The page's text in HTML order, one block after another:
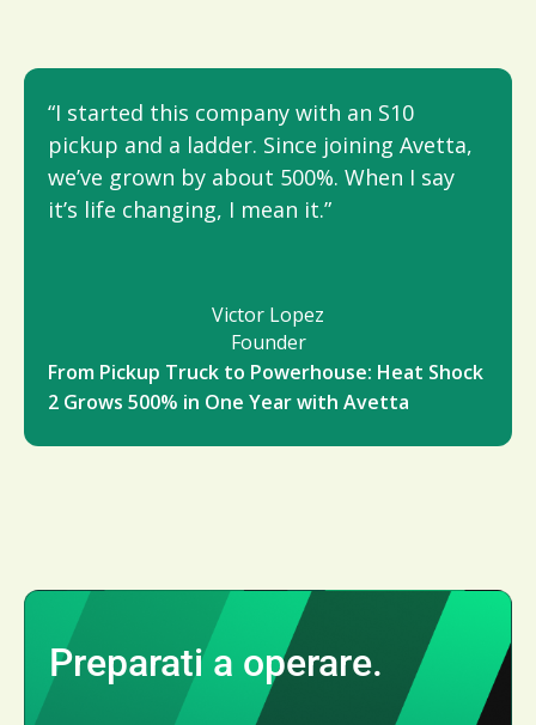
“I started this company with an S10
pickup and a ladder. Since joining Avetta,
we’ve grown by about 500%. When I say
it’s life changing, I mean it.”
Victor Lopez
Founder
From Pickup Truck to Powerhouse: Heat Shock
2 Grows 500% in One Year with Avetta
Preparati a operare.